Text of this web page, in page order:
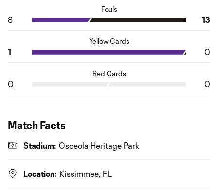
Fouls
8 13
Yellow Cards
1 0
Red Cards
0 0
Match Facts
Stadium: Osceola Heritage Park
Location: Kissimmee, FL